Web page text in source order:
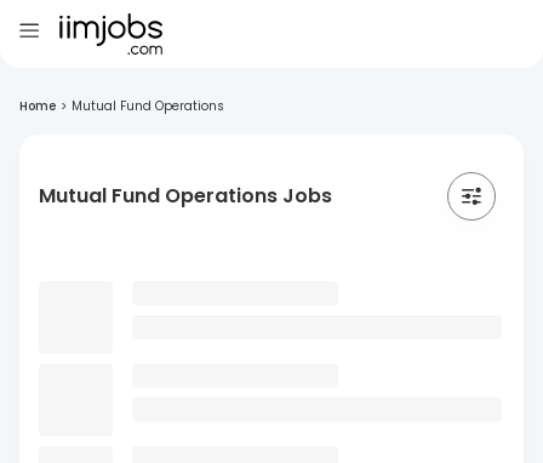
Home > Mutual Fund Operations
Mutual Fund Operations Jobs